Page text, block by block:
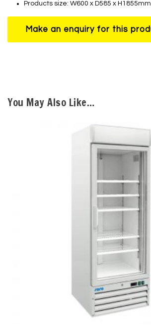
Products size: W600 x D585 x H1855mm
You May Also Like…